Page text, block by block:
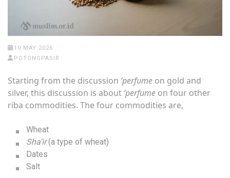
10 MAY 2026
POTONGPASIR
Starting from the discussion ‘perfume on gold and
silver, this discussion is about ‘perfume on four other
riba commodities. The four commodities are,
Wheat
Sha’ir(a type of wheat)
Dates
Salt